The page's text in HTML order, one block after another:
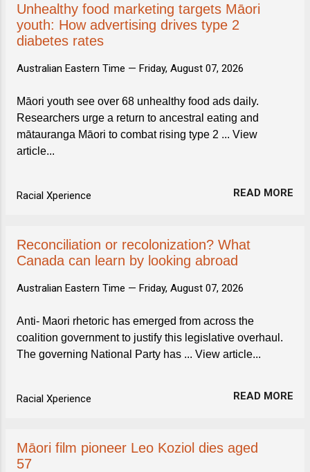
Unhealthy food marketing targets Māori
youth: How advertising drives type 2
diabetes rates
Australian Eastern Time — Friday, August 07, 2026
Māori youth see over 68 unhealthy food ads daily.
Researchers urge a return to ancestral eating and
mātauranga Māori to combat rising type 2 ... View
article...
Racial Xperience READ MORE
Reconciliation or recolonization? What
Canada can learn by looking abroad
Australian Eastern Time — Friday, August 07, 2026
Anti- Maori rhetoric has emerged from across the
coalition government to justify this legislative overhaul.
The governing National Party has ... View article...
Racial Xperience READ MORE
Māori film pioneer Leo Koziol dies aged
57